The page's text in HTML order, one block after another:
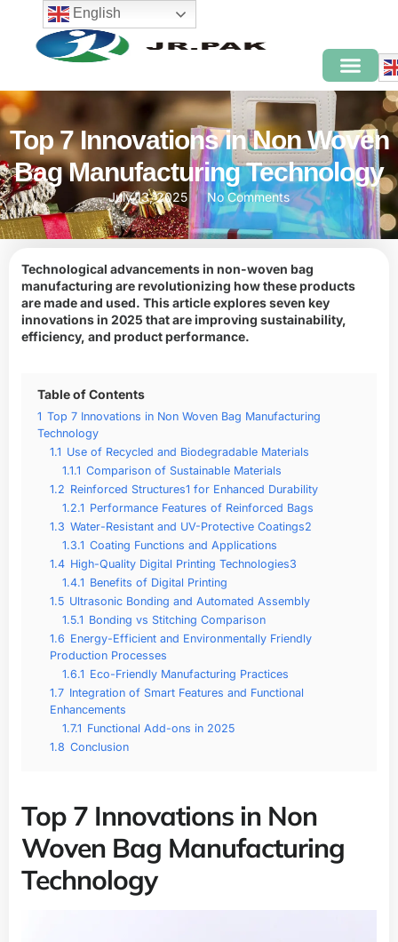
Top 7 Innovations in Non Woven
Bag Manufacturing Technology
July 13, 2025 No Comments
Technological advancements in non-woven bag
manufacturing are revolutionizing how these products
are made and used. This article explores seven key
innovations in 2025 that are improving sustainability,
efficiency, and product performance.
Table of Contents
1 Top 7 Innovations in Non Woven Bag Manufacturing
Technology
1.1 Use of Recycled and Biodegradable Materials
1.1.1 Comparison of Sustainable Materials
1.2 Reinforced Structures1 for Enhanced Durability
1.2.1 Performance Features of Reinforced Bags
1.3 Water-Resistant and UV-Protective Coatings2
1.3.1 Coating Functions and Applications
1.4 High-Quality Digital Printing Technologies3
1.4.1 Benefits of Digital Printing
1.5 Ultrasonic Bonding and Automated Assembly
1.5.1 Bonding vs Stitching Comparison
1.6 Energy-Efficient and Environmentally Friendly
Production Processes
1.6.1 Eco-Friendly Manufacturing Practices
1.7 Integration of Smart Features and Functional
Enhancements
1.7.1 Functional Add-ons in 2025
1.8 Conclusion
Top 7 Innovations in Non
Woven Bag Manufacturing
Technology
English